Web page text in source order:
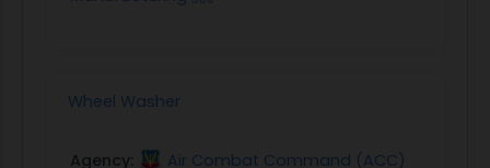
Wheel Washer
Agency:
Air Combat Command (ACC)